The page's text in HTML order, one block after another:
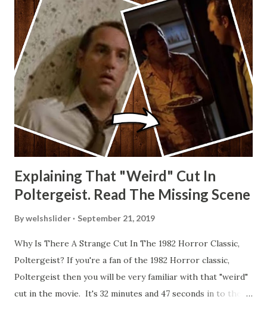
Explaining That "Weird" Cut In
Poltergeist. Read The Missing Scene
Bywelshslider September 21, 2019
Why Is There A Strange Cut In The 1982 Horror Classic,
Poltergeist? If you're a fan of the 1982 Horror classic,
Poltergeist then you will be very familiar with that "weird"
cut in the movie. It's 32 minutes and 47 seconds in to the